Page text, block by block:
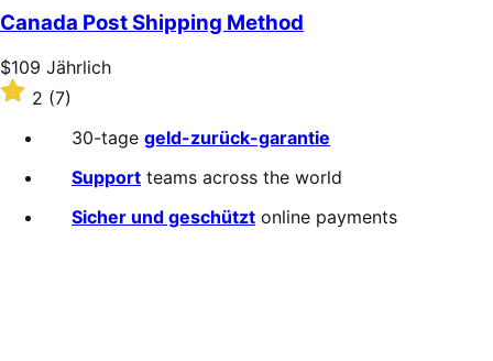
of
5
stars
Canada Post Shipping Method
Price
$109
Jährlich
$109 Jährlich
Rated
2
out
2 (7)
30-tage geld-zurück-garantie
Support teams across the world
Sicher und geschützt online payments